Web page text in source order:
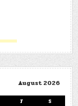
August 2026
F S